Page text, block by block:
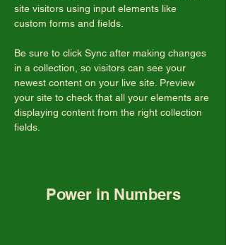
site visitors using input elements like
custom forms and fields.
Be sure to click Sync after making changes
in a collection, so visitors can see your
newest content on your live site. Preview
your site to check that all your elements are
displaying content from the right collection
fields.
Power in Numbers